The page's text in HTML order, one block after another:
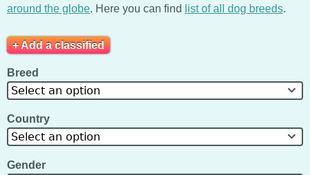
around the globe. Here you can find list of all dog breeds.
+ Add a classified
Breed
Select an option
Country
Select an option
Gender